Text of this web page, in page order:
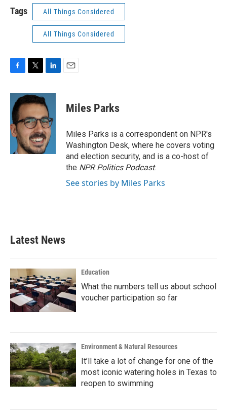
Tags All Things Considered
All Things Considered
c
e
b
o
o
k
i
t
t
e
r
n
k
e
d
I
n
Miles Parks
Miles Parks is a correspondent on NPR's
Washington Desk, where he covers voting
and election security, and is a co-host of
the NPR Politics Podcast.
See stories by Miles Parks
Latest News
Education
What the numbers tell us about school
voucher participation so far
Environment & Natural Resources
It’ll take a lot of change for one of the
most iconic watering holes in Texas to
reopen to swimming